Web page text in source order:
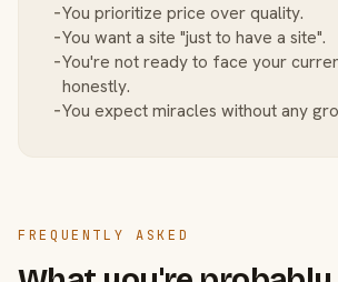
−You prioritize price over quality.
−You want a site "just to have a site".
−You're not ready to face your
honestly.
−You expect miracles without any
FREQUENTLY ASKED